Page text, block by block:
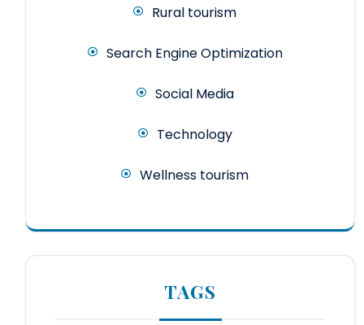
Rural tourism
Search Engine Optimization
Social Media
Technology
Wellness tourism
TAGS